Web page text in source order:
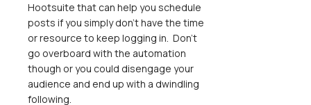
Hootsuite that can help you schedule
posts if you simply don’t have the time
or resource to keep logging in. Don’t
go overboard with the automation
though or you could disengage your
audience and end up with a dwindling
following.